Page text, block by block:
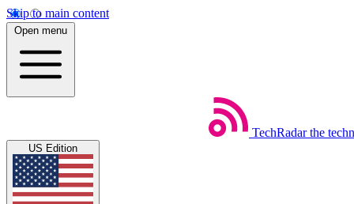
Skip to main content
Open menu
TechRadar the
US Edition